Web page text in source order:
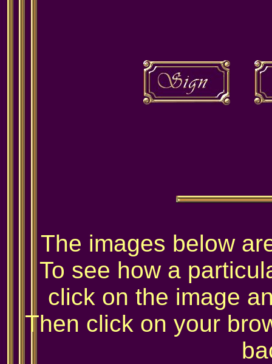
The images below
To see how a
click on the image
Then click on your